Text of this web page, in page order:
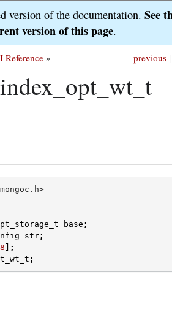
version of the documentation. See
version of this page.
previous |
Reference »
base ;
;
8 ];
;